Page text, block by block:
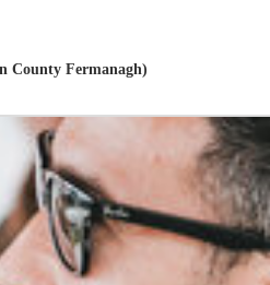
County Fermanagh)